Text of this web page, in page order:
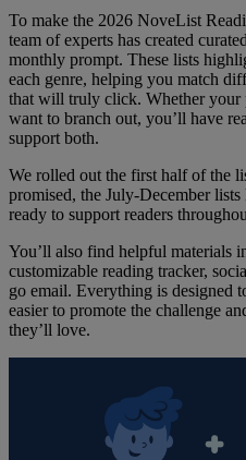
To make the 2026 NoveList
team of experts has created
monthly prompt. These lists
each genre, helping you match
that will truly click. Whether your
want to branch out, you’ll have
support both.
We rolled out the first half of the
promised, the July-December
ready to support readers
You’ll also find helpful materials
customizable reading tracker,
go email. Everything is designed
easier to promote the challenge
they’ll love.